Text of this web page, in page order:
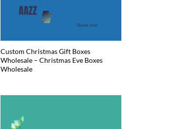
Custom Christmas Gift Boxes
Wholesale – Christmas Eve Boxes
Wholesale